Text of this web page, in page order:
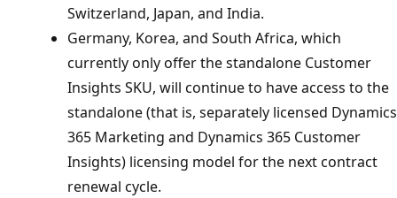
Switzerland, Japan, and India.
Germany, Korea, and South Africa, which
currently only offer the standalone Customer
Insights SKU, will continue to have access to the
standalone (that is, separately licensed Dynamics
365 Marketing and Dynamics 365 Customer
Insights) licensing model for the next contract
renewal cycle.